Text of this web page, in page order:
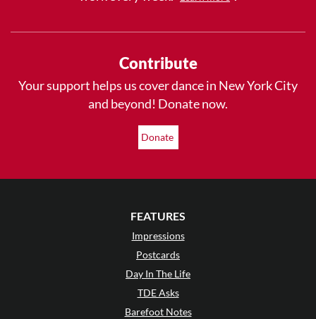
Contribute
Your support helps us cover dance in New York City
and beyond! Donate now.
Donate
FEATURES
Impressions
Postcards
Day In The Life
TDE Asks
Barefoot Notes